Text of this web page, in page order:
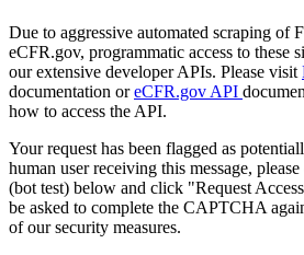
Due to aggressive automated scraping of
eCFR.gov, programmatic access to these
our extensive developer APIs. Please visit
documentation oreCFR.gov API
how to access the API.
Your request has been flagged as
human user receiving this message,
(bot test) below and click "Request
be asked to complete the CAPTCHA
of our security measures.